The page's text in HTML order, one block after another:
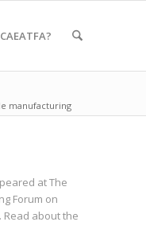
manufacturing
atThe
Forum on
Read about the